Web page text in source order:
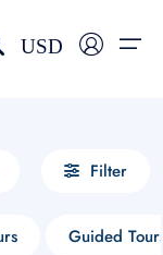
USD
Filter
Guided